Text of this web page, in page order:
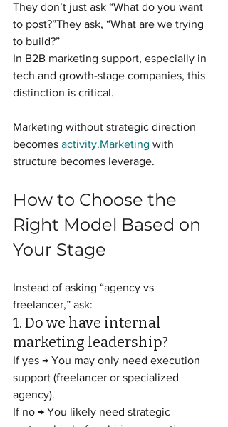
They don’t just ask “What do you want
to post?”They ask, “What are we trying
to build?”
In B2B marketing support, especially in
tech and growth-stage companies, this
distinction is critical.
Marketing without strategic direction
becomes activity.Marketing with
structure becomes leverage.
How to Choose the
Right Model Based on
Your Stage
Instead of asking “agency vs
freelancer,” ask:
1. Do we have internal
marketing leadership?
If yes → You may only need execution
support (freelancer or specialized
agency).
If no → You likely need strategic